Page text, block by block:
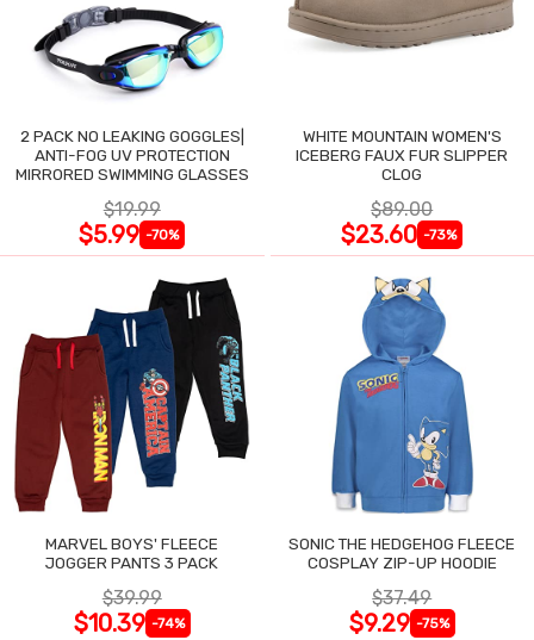
2 PACK NO LEAKING GOGGLES|
ANTI-FOG UV PROTECTION
MIRRORED SWIMMING GLASSES
$19.99
$5.99 -70%
WHITE MOUNTAIN WOMEN'S
ICEBERG FAUX FUR SLIPPER
CLOG
$89.00
$23.60 -73%
MARVEL BOYS' FLEECE
JOGGER PANTS 3 PACK
$39.99
$10.39 -74%
SONIC THE HEDGEHOG FLEECE
COSPLAY ZIP-UP HOODIE
$37.49
$9.29 -75%